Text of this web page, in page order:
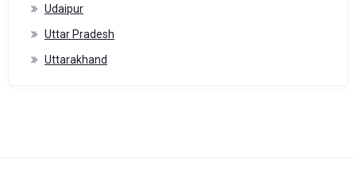
Udaipur
Uttar Pradesh
Uttarakhand